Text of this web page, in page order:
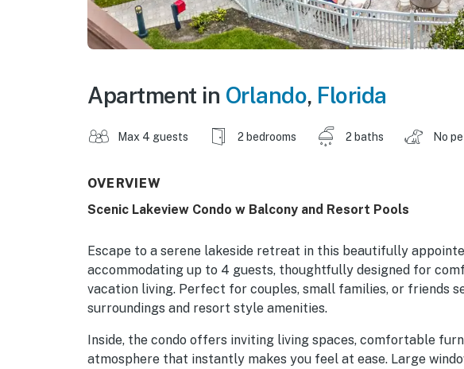
Apartment in Orlando, Florida
Max 4 guests 2 bedrooms 2 baths No
OVERVIEW
Scenic Lakeview Condo w Balcony and Resort Pools
Escape to a serene lakeside retreat in this beautifully
accommodating up to 4 guests, thoughtfully designed for
vacation living. Perfect for couples, small families, or friends
surroundings and resort style amenities.
Inside, the condo offers inviting living spaces, comfortable
atmosphere that instantly makes you feel at ease. Large